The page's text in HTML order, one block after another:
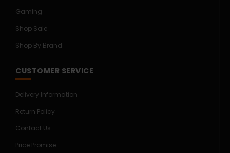
Gaming
Shop Sale
Shop By Brand
CUSTOMER SERVICE
Delivery Information
Return Policy
Contact Us
Price Promise